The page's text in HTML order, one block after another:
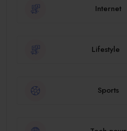
Internet
Lifestyle
Sports